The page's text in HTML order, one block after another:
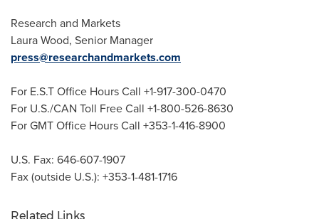
Research and Markets
Laura Wood, Senior Manager
press@researchandmarkets.com
For E.S.T Office Hours Call +1-917-300-0470
For U.S./CAN Toll Free Call +1-800-526-8630
For GMT Office Hours Call +353-1-416-8900
U.S. Fax: 646-607-1907
Fax (outside U.S.): +353-1-481-1716
Related Links